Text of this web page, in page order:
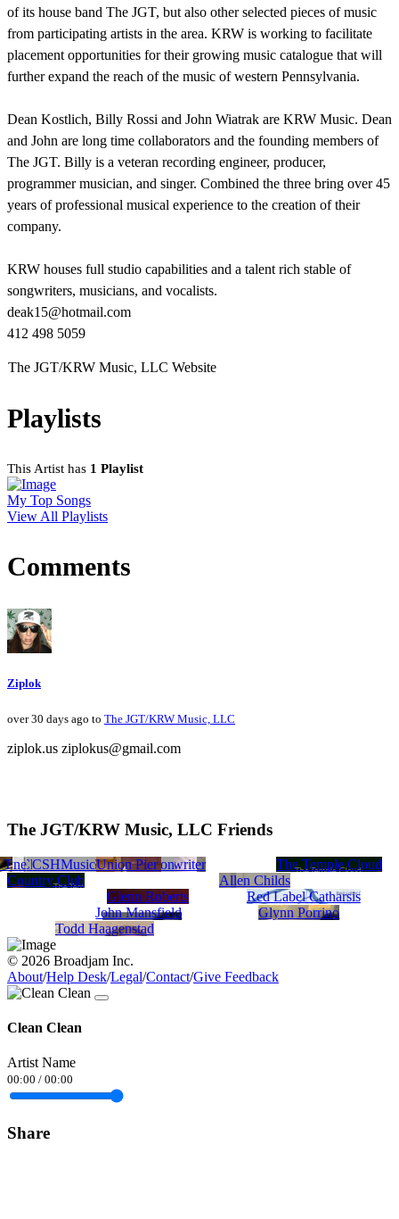
of its house band The JGT, but also other selected pieces of music
from participating artists in the area. KRW is working to facilitate
placement opportunities for their growing music catalogue that will
further expand the reach of the music of western Pennsylvania.
Dean Kostlich, Billy Rossi and John Wiatrak are KRW Music. Dean
and John are long time collaborators and the founding members of
The JGT. Billy is a veteran recording engineer, producer,
programmer musician, and singer. Combined the three bring over 45
years of professional musical experience to the creation of their
company.
KRW houses full studio capabilities and a talent rich stable of
songwriters, musicians, and vocalists.
deak15@hotmail.com
412 498 5059
The JGT/KRW Music, LLC Website
Playlists
This Artist has 1 Playlist
My Top Songs
View All Playlists
Comments
Ziplok
over 30 days ago to The JGT/KRW Music, LLC
ziplok.us ziplokus@gmail.com
The JGT/KRW Music, LLC Friends
Dik Vlad Joseph Fisher/Songwriter
Christopher Scott Hamilton
CSHMusic
T Union Pier
The Temple Cloud
Country Club
Allen Childs
Glenn Roberts
Red Label Catharsis
John Mansfield
Glynn Porrino
Todd Haagenstad
© 2026 Broadjam Inc.
About/Help Desk/Legal/Contact/Give Feedback
Clean Clean
Artist Name
00:00 / 00:00
Share